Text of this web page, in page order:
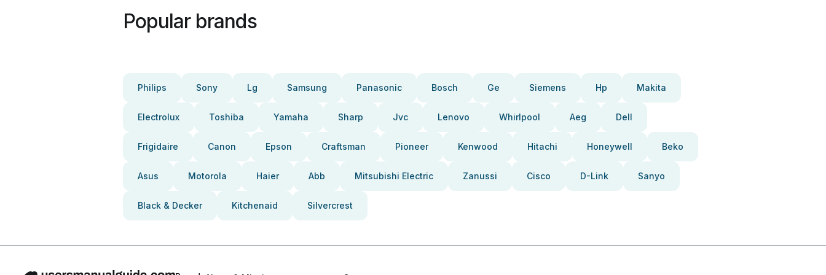
Popular brands
Philips Sony Lg Samsung Panasonic Bosch Ge Siemens Hp Makita
Electrolux Toshiba Yamaha Sharp Jvc Lenovo Whirlpool Aeg Dell
Frigidaire Canon Epson Craftsman Pioneer Kenwood Hitachi Honeywell Beko
Asus Motorola Haier Abb Mitsubishi Electric Zanussi Cisco D-Link Sanyo
Black & Decker Kitchenaid Silvercrest